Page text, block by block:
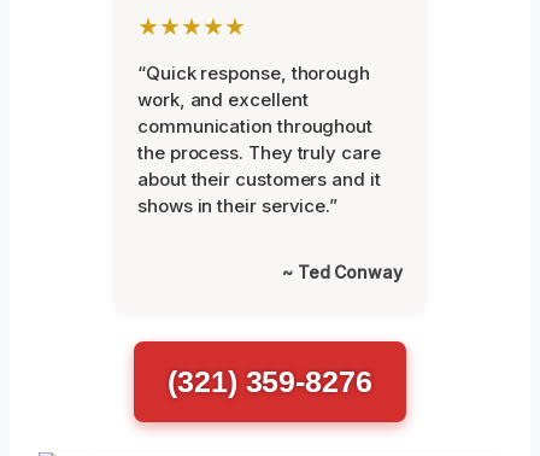
★★★★★
“Quick response, thorough
work, and excellent
communication throughout
the process. They truly care
about their customers and it
shows in their service.”
~ Ted Conway
(321) 359-8276